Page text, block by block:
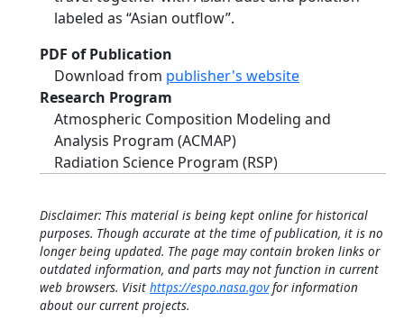
labeled as “Asian outflow”.
PDF of Publication
Download from publisher's website
Research Program
Atmospheric Composition Modeling and
Analysis Program (ACMAP)
Radiation Science Program (RSP)
Disclaimer: This material is being kept online for historical
purposes. Though accurate at the time of publication, it is no
longer being updated. The page may contain broken links or
outdated information, and parts may not function in current
web browsers. Visit https://espo.nasa.govfor information
about our current projects.